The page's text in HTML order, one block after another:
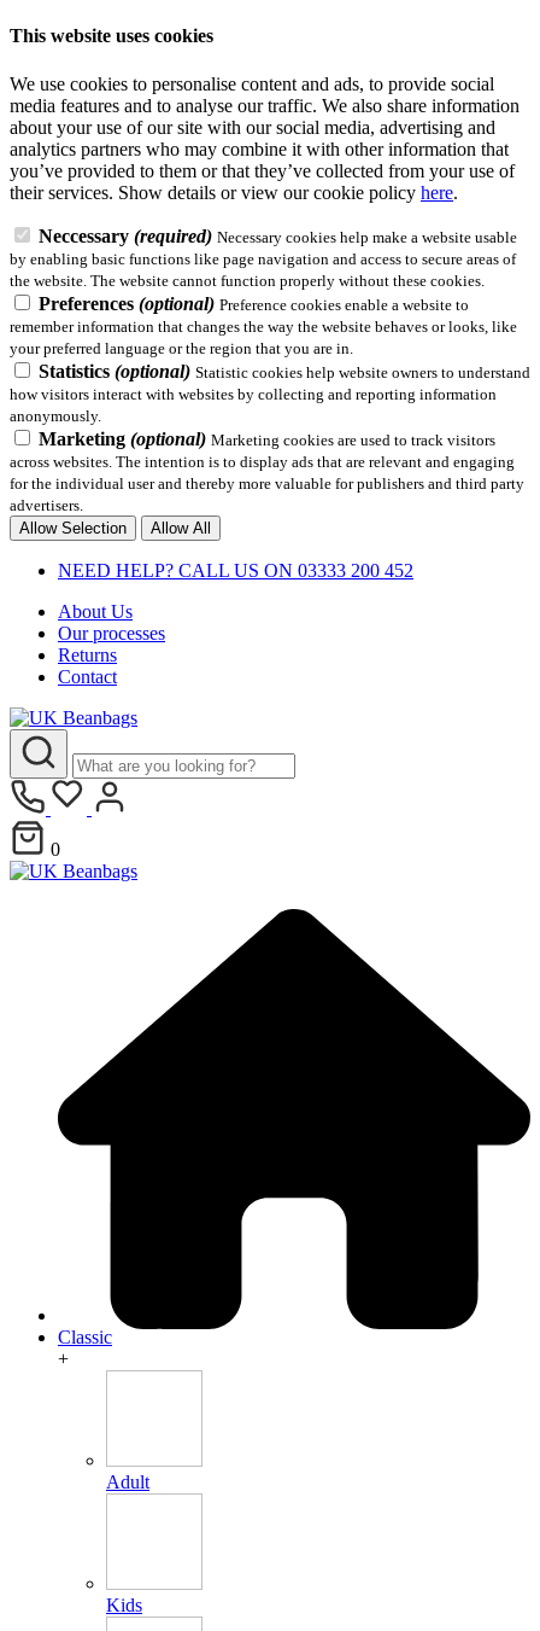
This website uses cookies
We use cookies to personalise content and ads, to provide social
media features and to analyse our traffic. We also share information
about your use of our site with our social media, advertising and
analytics partners who may combine it with other information that
you’ve provided to them or that they’ve collected from your use of
their services. Show details or view our cookie policy here.
Neccessary (required) Necessary cookies help make a website usable
by enabling basic functions like page navigation and access to secure areas of
the website. The website cannot function properly without these cookies.
Preferences (optional) Preference cookies enable a website to
remember information that changes the way the website behaves or looks, like
your preferred language or the region that you are in.
Statistics (optional) Statistic cookies help website owners to understand
how visitors interact with websites by collecting and reporting information
anonymously.
Marketing (optional) Marketing cookies are used to track visitors
across websites. The intention is to display ads that are relevant and engaging
for the individual user and thereby more valuable for publishers and third party
advertisers.
Allow Selection
Allow All
NEED HELP? CALL US ON 03333 200 452
About Us
Our processes
Returns
Contact
0
Classic
+
Adult
Kids